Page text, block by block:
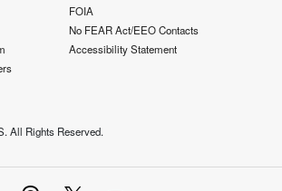
FOIA
No FEAR Act/EEO Contacts
Accessibility Statement
All Rights Reserved.